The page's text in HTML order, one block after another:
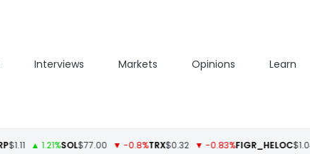
Interviews Markets Opinions Learn
▲ 1.21%SOL$77.00 ▼ -0.8% TRX$0.32 ▼ -0.83%FIGR_HELOC$1.04 ▲